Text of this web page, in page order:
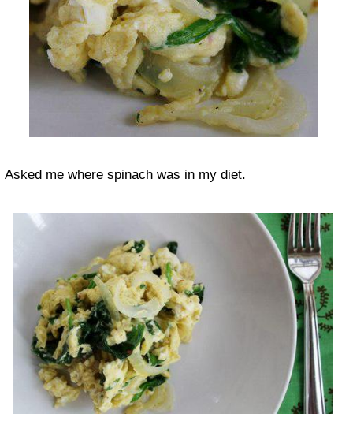
Asked me where spinach was in my diet.